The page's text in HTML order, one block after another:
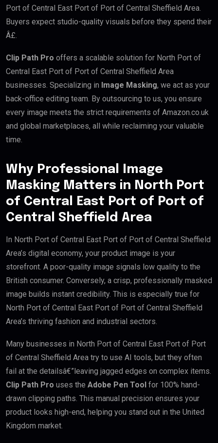
Port of Central East Port of Port of Central Sheffield Area.
Buyers expect studio-quality visuals before they spend their
Â£.
Clip Path Pro offers a scalable solution for North Port of
Central East Port of Port of Central Sheffield Area
businesses. Specializing in Image Masking, we act as your
back-office editing team. By outsourcing to us, you ensure
every image meets the strict requirements of Amazon.co.uk
and global marketplaces, all while reclaiming your valuable
time.
Why Professional Image
Masking Matters in North Port
of Central East Port of Port of
Central Sheffield Area
In North Port of Central East Port of Port of Central Sheffield
Area’s digital economy, your product image is your
storefront. A poor-quality image signals low quality to the
British consumer. Conversely, a crisp, professionally masked
image builds instant credibility. This is especially true for
North Port of Central East Port of Port of Central Sheffield
Area’s thriving fashion and industrial sectors.
Many businesses in North Port of Central East Port of Port
of Central Sheffield Area try to use AI tools, but they often
fail at the detailsâ€”leaving jagged edges on complex items.
Clip Path Pro uses the Adobe Pen Tool for 100% hand-
drawn clipping paths. This manual precision ensures your
product looks high-end, helping you stand out in the United
Kingdom market.